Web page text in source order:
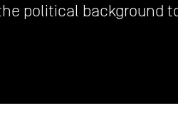
political background